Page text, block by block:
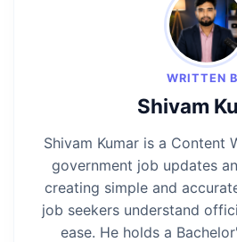
WRITTEN
Shivam
Shivam Kumar is a Content
government job updates
creating simple and
job seekers understand
ease. He holds a